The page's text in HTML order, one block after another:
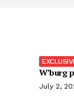
W’burg
July 2,